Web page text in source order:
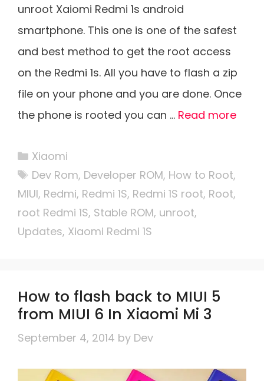
unroot Xaiomi Redmi 1s android
smartphone. This one is one of the safest
and best method to get the root access
on the Redmi 1s. All you have to flash a zip
file on your phone and you are done. Once
the phone is rooted you can … Read more
Categories
Xiaomi
Tags
Dev Rom, Developer ROM, How to Root,
MIUI, Redmi, Redmi 1S, Redmi 1S root, Root,
root Redmi 1S, Stable ROM, unroot,
Updates, Xiaomi Redmi 1S
How to flash back to MIUI 5
from MIUI 6 In Xiaomi Mi 3
September 4, 2014 by Dev